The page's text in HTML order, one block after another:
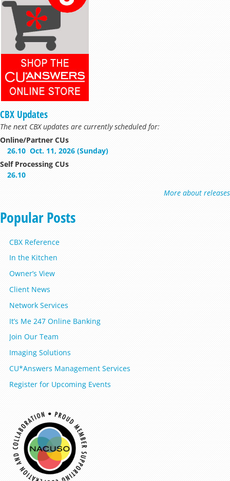
CBX Updates
The next CBX updates are currently scheduled for:
Online/Partner CUs
26.10 Oct. 11, 2026 (Sunday)
Self Processing CUs
26.10
More about releases
Popular Posts
CBX Reference
In the Kitchen
Owner’s View
Client News
Network Services
It’s Me 247 Online Banking
Join Our Team
Imaging Solutions
CU*Answers Management Services
Register for Upcoming Events